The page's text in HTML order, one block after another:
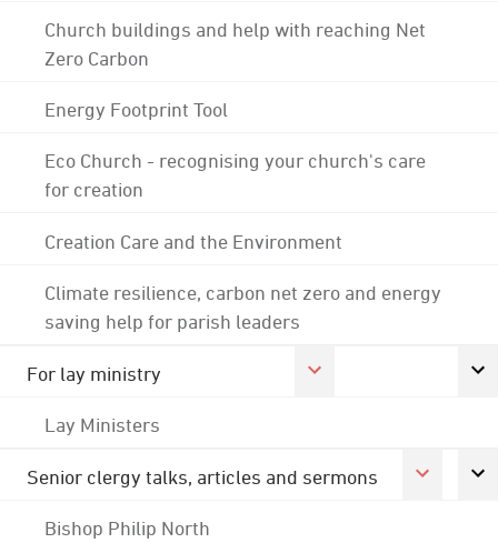
Church buildings and help with reaching Net
Zero Carbon
Energy Footprint Tool
Eco Church - recognising your church's care
for creation
Creation Care and the Environment
Climate resilience, carbon net zero and energy
saving help for parish leaders
For lay ministry
Lay Ministers
Senior clergy talks, articles and sermons
Bishop Philip North